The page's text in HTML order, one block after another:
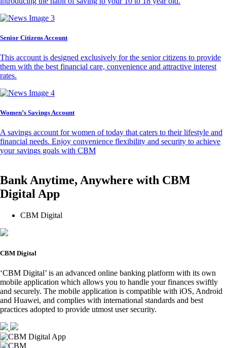
Senior Citizens Account
This account is designed exclusively for the senior citizens to provide
them with the best financial care, convenience and attractive interest
rates.
Women’s Savings Account
A savings account for women of today that caters to their lifestyle and
financial needs. Enjoy convenience flexibility and security to achieve
your savings goals with CBM
Bank Anytime, Anywhere with CBM
Digital App
CBM Digital
CBM Digital
‘CBM Digital’ is an advanced online banking platform with its own
mobile application which allows you to handle your finances swiftly
and securely. The mobile application is compatible with iOS, Android
and Huawei, and complies with international standards and best
practices adopted to provide utmost user security.